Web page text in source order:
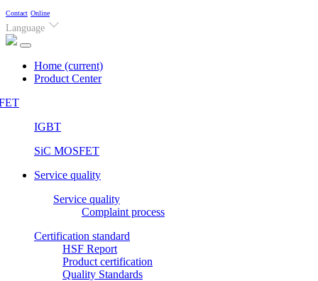
Contact Online
Language
Home (current)
Product Center
IGBT
SiC MOSFET
Service quality
Service quality
Complaint process
Certification standard
HSF Report
Product certification
Quality Standards